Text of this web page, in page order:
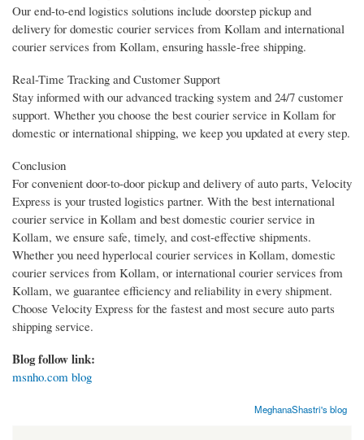
Our end-to-end logistics solutions include doorstep pickup and
delivery for domestic courier services from Kollam and international
courier services from Kollam, ensuring hassle-free shipping.
Real-Time Tracking and Customer Support
Stay informed with our advanced tracking system and 24/7 customer
support. Whether you choose the best courier service in Kollam for
domestic or international shipping, we keep you updated at every step.
Conclusion
For convenient door-to-door pickup and delivery of auto parts, Velocity
Express is your trusted logistics partner. With the best international
courier service in Kollam and best domestic courier service in
Kollam, we ensure safe, timely, and cost-effective shipments.
Whether you need hyperlocal courier services in Kollam, domestic
courier services from Kollam, or international courier services from
Kollam, we guarantee efficiency and reliability in every shipment.
Choose Velocity Express for the fastest and most secure auto parts
shipping service.
Blog follow link:
msnho.com blog
MeghanaShastri's blog